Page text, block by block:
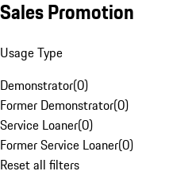
Sales Promotion
Usage Type
Demonstrator(0)
Former Demonstrator(0)
Service Loaner(0)
Former Service Loaner(0)
Reset all filters